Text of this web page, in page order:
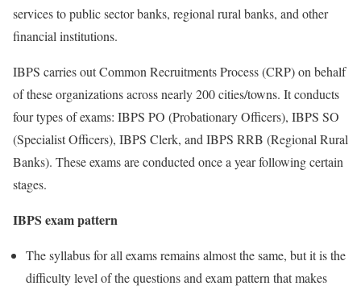
services to public sector banks, regional rural banks, and other
financial institutions.
IBPS carries out Common Recruitments Process (CRP) on behalf
of these organizations across nearly 200 cities/towns. It conducts
four types of exams: IBPS PO (Probationary Officers), IBPS SO
(Specialist Officers), IBPS Clerk, and IBPS RRB (Regional Rural
Banks). These exams are conducted once a year following certain
stages.
IBPS exam pattern
The syllabus for all exams remains almost the same, but it is the
difficulty level of the questions and exam pattern that makes